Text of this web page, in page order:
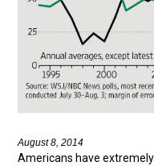
August 8, 2014
Americans have